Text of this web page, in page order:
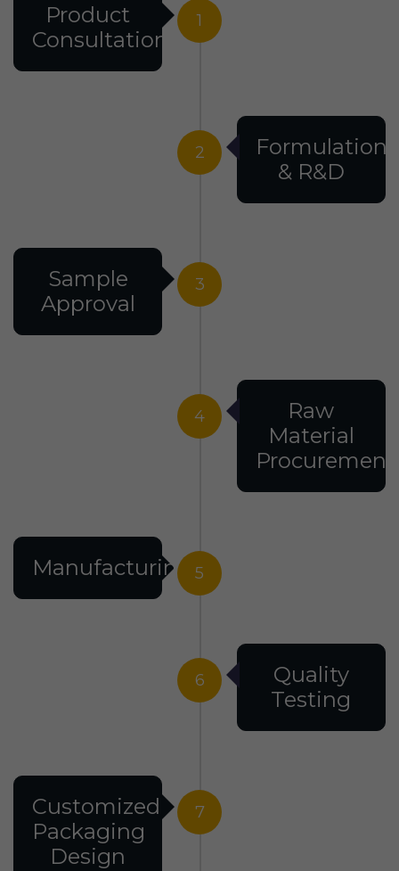
1
Product
Consultation
2
Formulation
& R&D
3
Sample
Approval
4
Raw
Material
Procurement
5
Manufacturing
6
Quality
Testing
7
Customized
Packaging
Design